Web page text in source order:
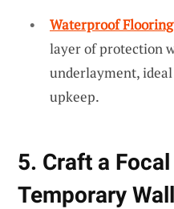
Waterproof
layer of protection
underlayment,
upkeep.
5. Craft a
Temporary